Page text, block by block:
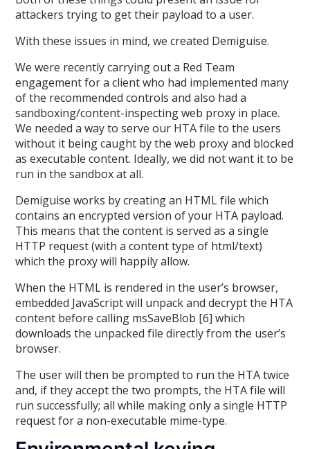
attackers trying to get their payload to a user.
With these issues in mind, we created Demiguise.
We were recently carrying out a Red Team
engagement for a client who had implemented many
of the recommended controls and also had a
sandboxing/content-inspecting web proxy in place.
We needed a way to serve our HTA file to the users
without it being caught by the web proxy and blocked
as executable content. Ideally, we did not want it to be
run in the sandbox at all.
Demiguise works by creating an HTML file which
contains an encrypted version of your HTA payload.
This means that the content is served as a single
HTTP request (with a content type of html/text)
which the proxy will happily allow.
When the HTML is rendered in the user’s browser,
embedded JavaScript will unpack and decrypt the HTA
content before calling msSaveBlob [6] which
downloads the unpacked file directly from the user’s
browser.
The user will then be prompted to run the HTA twice
and, if they accept the two prompts, the HTA file will
run successfully; all while making only a single HTTP
request for a non-executable mime-type.